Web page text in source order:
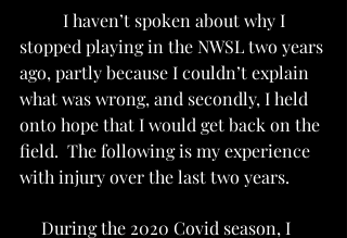
I haven’t spoken about why I
stopped playing in the NWSL two years
ago, partly because I couldn’t explain
what was wrong, and secondly, I held
onto hope that I would get back on the
field.  The following is my experience
with injury over the last two years.